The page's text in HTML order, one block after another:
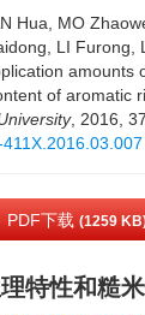
Hua, MO
LI Furong,
amounts
of aromatic
, 2016,
PDF下载 (1259
特性和糙